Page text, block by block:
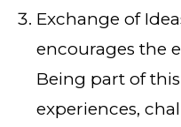
Exchange of
encourages the
Being part of
experiences,